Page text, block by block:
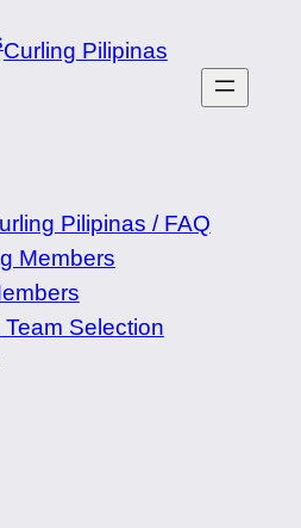
Curling Pilipinas
Pilipinas / FAQ
Members
Selection